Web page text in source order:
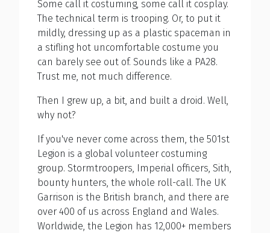
Some call it costuming, some call it cosplay.
The technical term is trooping. Or, to put it
mildly, dressing up as a plastic spaceman in
a stifling hot uncomfortable costume you
can barely see out of. Sounds like a PA28.
Trust me, not much difference.
Then I grew up, a bit, and built a droid. Well,
why not?
If you've never come across them, the 501st
Legion is a global volunteer costuming
group. Stormtroopers, Imperial officers, Sith,
bounty hunters, the whole roll-call. The UK
Garrison is the British branch, and there are
over 400 of us across England and Wales.
Worldwide, the Legion has 12,000+ members